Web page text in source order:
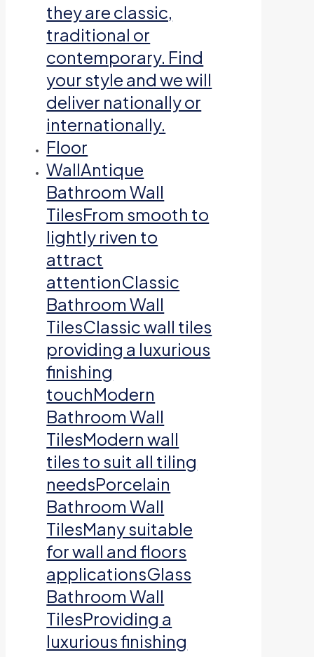
they are classic,
traditional or
contemporary. Find
your style and we will
deliver nationally or
internationally.
Floor
WallAntique
Bathroom Wall
TilesFrom smooth to
lightly riven to
attract
attentionClassic
Bathroom Wall
TilesClassic wall tiles
providing a luxurious
finishing
touchModern
Bathroom Wall
TilesModern wall
tiles to suit all tiling
needsPorcelain
Bathroom Wall
TilesMany suitable
for wall and floors
applicationsGlass
Bathroom Wall
TilesProviding a
luxurious finishing